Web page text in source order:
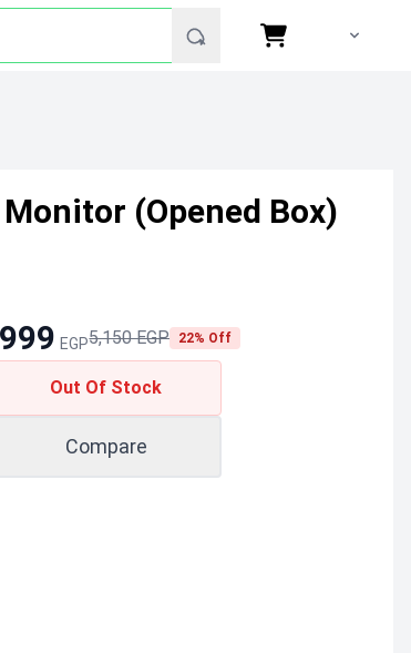
Monitor (Opened Box)
EGP5,150 EGP 22% Off
Out Of Stock
Compare